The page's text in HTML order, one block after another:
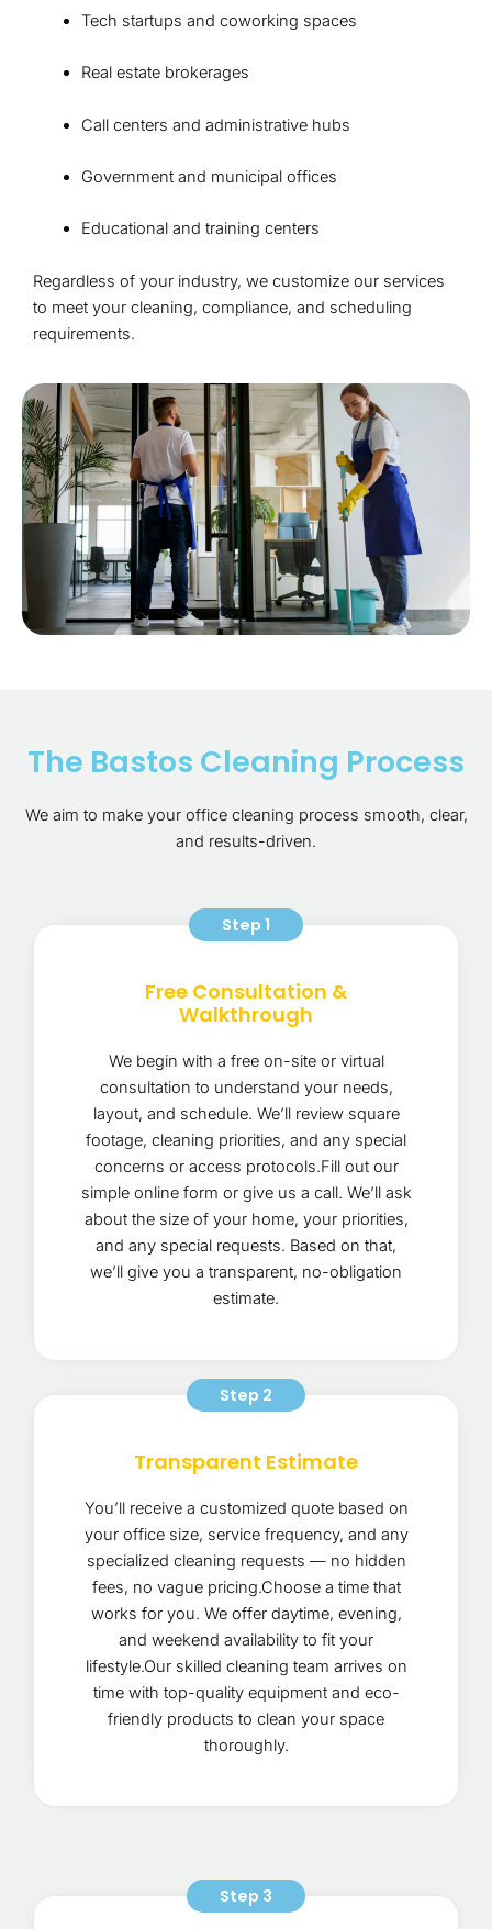
Tech startups and coworking spaces
Real estate brokerages
Call centers and administrative hubs
Government and municipal offices
Educational and training centers
Regardless of your industry, we customize our services
to meet your cleaning, compliance, and scheduling
requirements.
The Bastos Cleaning Process
We aim to make your office cleaning process smooth, clear,
and results-driven.
Step 1
Free Consultation &
Walkthrough
We begin with a free on-site or virtual
consultation to understand your needs,
layout, and schedule. We’ll review square
footage, cleaning priorities, and any special
concerns or access protocols.Fill out our
simple online form or give us a call. We’ll ask
about the size of your home, your priorities,
and any special requests. Based on that,
we’ll give you a transparent, no-obligation
estimate.
Step 2
Transparent Estimate
You’ll receive a customized quote based on
your office size, service frequency, and any
specialized cleaning requests — no hidden
fees, no vague pricing.Choose a time that
works for you. We offer daytime, evening,
and weekend availability to fit your
lifestyle.Our skilled cleaning team arrives on
time with top-quality equipment and eco-
friendly products to clean your space
thoroughly.
Step 3